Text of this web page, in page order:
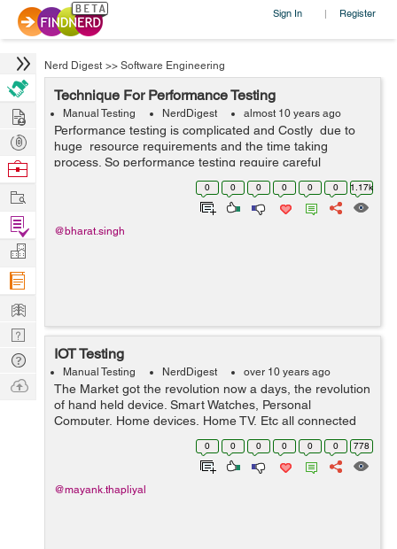
Sign In | Register
Nerd Digest >> Software Engineering
Technique For Performance Testing
Manual Testing NerdDigest almost 10 years ago
Performance testing is complicated and Costly due to
huge resource requirements and the time taking
process. So performance testing require careful
planning and a robust methodology. Performance testing
don't have clear goal becau...
0 0 0 0 0 0 1.17k
@bharat.singh
IOT Testing
Manual Testing NerdDigest over 10 years ago
The Market got the revolution now a days, the revolution
of hand held device. Smart Watches, Personal
Computer, Home devices, Home TV, Etc all connected
with Internet and are operated by hand hold devices like
mobile and tablets. So, IOT “I...
0 0 0 0 0 0 778
@mayank.thapliyal
Hire
Post
Projects
Browse
Work
Find
Projects
Manage
Company
Learn
Nerd
Digest
Tech
Q & A
Ask